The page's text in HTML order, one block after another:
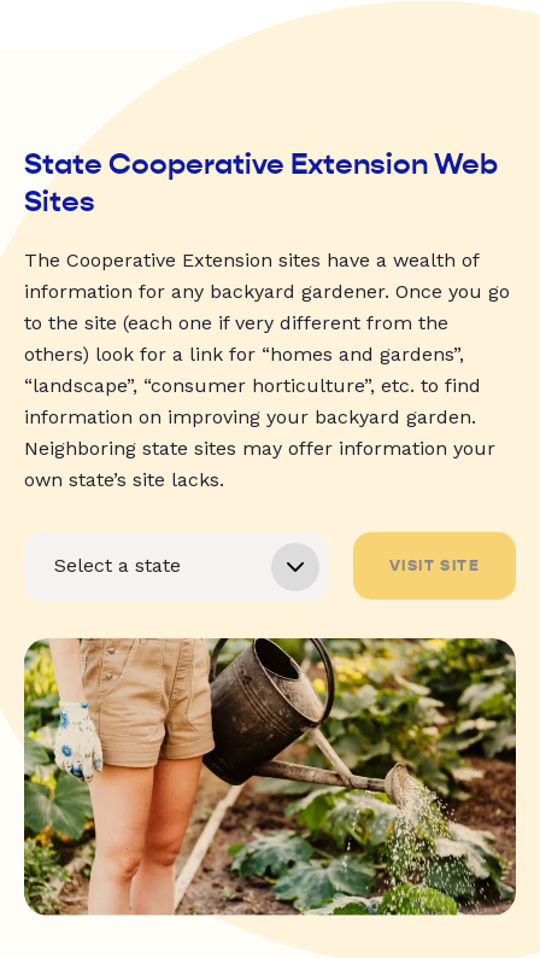
State Cooperative Extension Web
Sites
The Cooperative Extension sites have a wealth of
information for any backyard gardener. Once you go
to the site (each one if very different from the
others) look for a link for “homes and gardens”,
“landscape”, “consumer horticulture”, etc. to find
information on improving your backyard garden.
Neighboring state sites may offer information your
own state’s site lacks.
VISIT SITE